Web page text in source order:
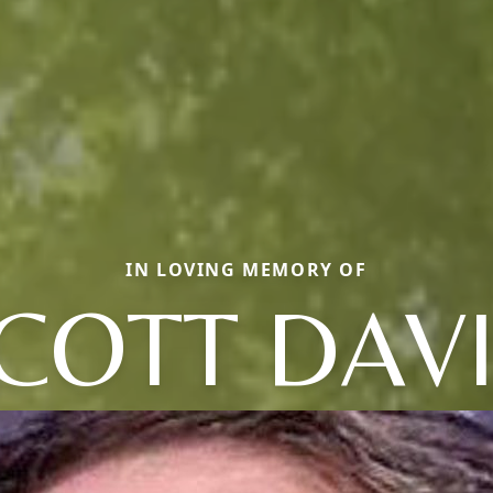
IN LOVING MEMORY OF